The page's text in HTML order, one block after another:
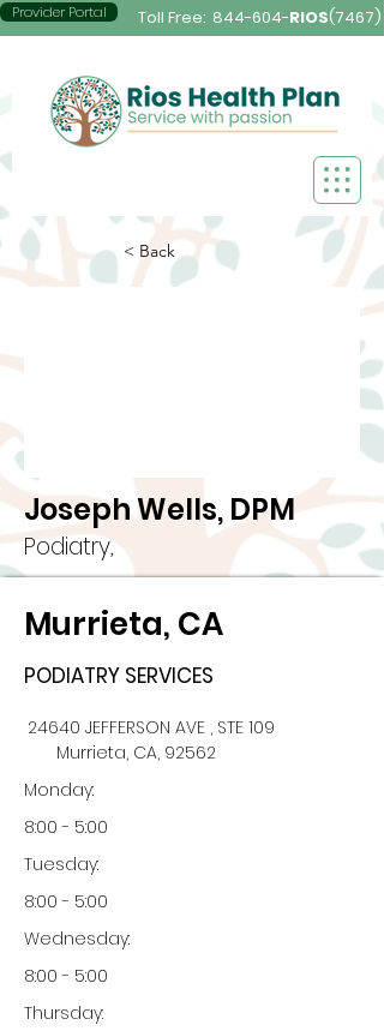
Provider Portal Toll Free: 844-604-RIOS(7467)
< Back
Joseph Wells, DPM
Podiatry,
Murrieta, CA
PODIATRY SERVICES
24640 JEFFERSON AVE , STE 109
Murrieta, CA, 92562
Monday:
8:00 - 5:00
Tuesday:
8:00 - 5:00
Wednesday:
8:00 - 5:00
Thursday: